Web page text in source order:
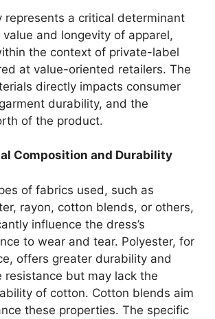
represents a critical determinant
and longevity of apparel,
the context of private-label
at value-oriented retailers. The
directly impacts consumer
durability, and the
of the product.
Composition and Durability
of fabrics used, such as
rayon, cotton blends, or others,
influence the dress’s
to wear and tear. Polyester, for
offers greater durability and
resistance but may lack the
of cotton. Cotton blends aim
these properties. The specific